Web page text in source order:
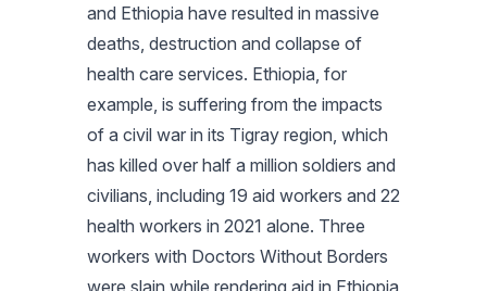
and Ethiopia have resulted in massive
deaths, destruction and collapse of
health care services. Ethiopia, for
example, is suffering from the impacts
of a civil war in its Tigray region, which
has killed over half a million soldiers and
civilians, including 19 aid workers and 22
health workers in 2021 alone. Three
workers with Doctors Without Borders
were slain while rendering aid in Ethiopia